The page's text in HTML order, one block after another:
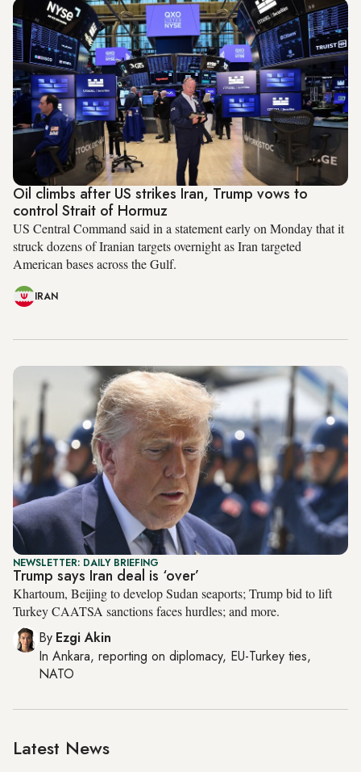
Oil climbs after US strikes Iran, Trump vows to
control Strait of Hormuz
US Central Command said in a statement early on Monday that it
struck dozens of Iranian targets overnight as Iran targeted
American bases across the Gulf.
IRAN
NEWSLETTER: DAILY BRIEFING
Trump says Iran deal is ‘over’
Khartoum, Beijing to develop Sudan seaports; Trump bid to lift
Turkey CAATSA sanctions faces hurdles; and more.
By Ezgi Akin
In Ankara, reporting on diplomacy, EU-Turkey ties,
NATO
Latest News